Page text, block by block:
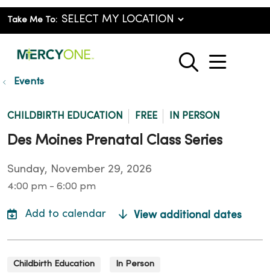
Take Me To:
search
show
Events
CHILDBIRTH EDUCATION FREE IN PERSON
Des Moines Prenatal Class Series
Sunday, November 29, 2026
4:00 pm - 6:00 pm
View additional dates
Childbirth Education In Person